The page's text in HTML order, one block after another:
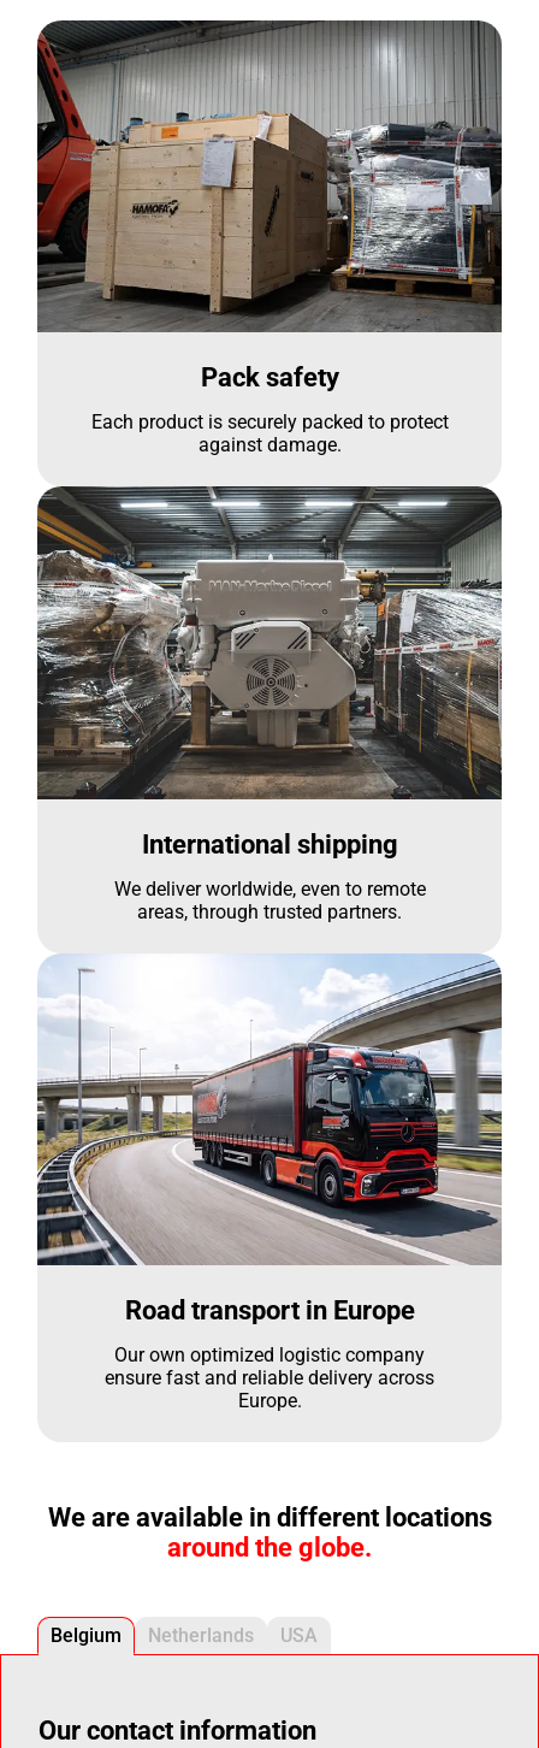
Pack safety
Each product is securely packed to protect
against damage.
International shipping
We deliver worldwide, even to remote
areas, through trusted partners.
Road transport in Europe
Our own optimized logistic company
ensure fast and reliable delivery across
Europe.
We are available in different locations
around the globe.
Belgium Netherlands USA
Our contact information